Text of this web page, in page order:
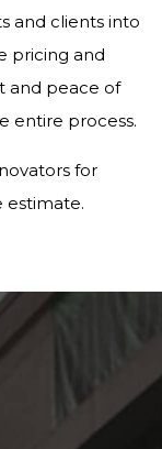
and clients into
pricing and
and peace of
entire process.
for
estimate.